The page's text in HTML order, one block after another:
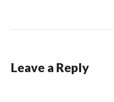
Leave a Reply